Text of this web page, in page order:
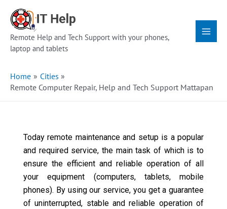
content
Remote Help and Tech Support with your phones,
laptop and tablets
Menu
Home
Cities
Remote Computer Repair, Help and Tech Support Mattapan
Today remote maintenance and setup is a popular
and required service, the main task of which is to
ensure the efficient and reliable operation of all
your equipment (computers, tablets, mobile
phones). By using our service, you get a guarantee
of uninterrupted, stable and reliable operation of